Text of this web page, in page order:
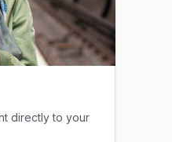
directly to your